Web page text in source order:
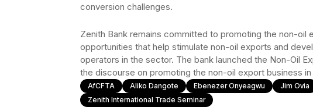
conversion challenges.
Zenith Bank remains committed to promoting the non-
opportunities that help stimulate non-oil exports and
operators in the sector. The bank launched the Non-Oil
the discourse on promoting the non-oil export business in
AfCFTA Aliko Dangote Ebenezer Onyeagwu Jim Ovia
Zenith International Trade Seminar